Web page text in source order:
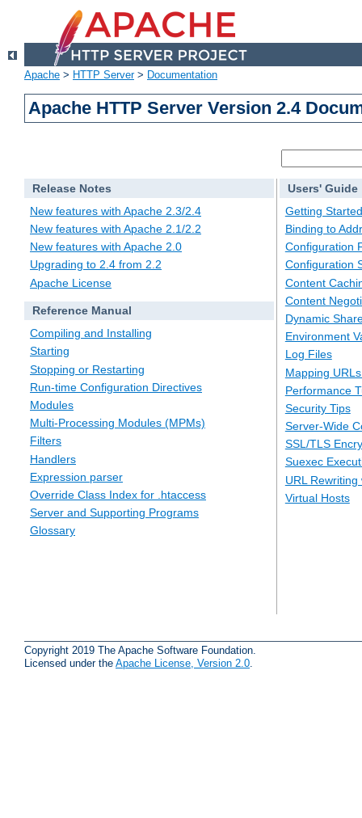
Apache > HTTP Server> Documentation
Apache HTTP Server Version 2.4
Release Notes
New features with Apache 2.3/2.4
New features with Apache 2.1/2.2
New features with Apache 2.0
Upgrading to 2.4 from 2.2
Apache License
Reference Manual
Compiling and Installing
Starting
Stopping or Restarting
Run-time Configuration Directives
Modules
Multi-Processing Modules (MPMs)
Filters
Handlers
Expression parser
Override Class Index for .htaccess
Server and Supporting Programs
Glossary
Users' Guide
Getting Started
Binding to
Configuration
Configuration
Content
Content
Dynamic
Environment
Log Files
Mapping
Performance
Security Tips
Server-Wide
SSL/TLS
Suexec
URL
Virtual Hosts
Copyright 2019 The Apache Software Foundation.
Licensed under the Apache License, Version 2.0